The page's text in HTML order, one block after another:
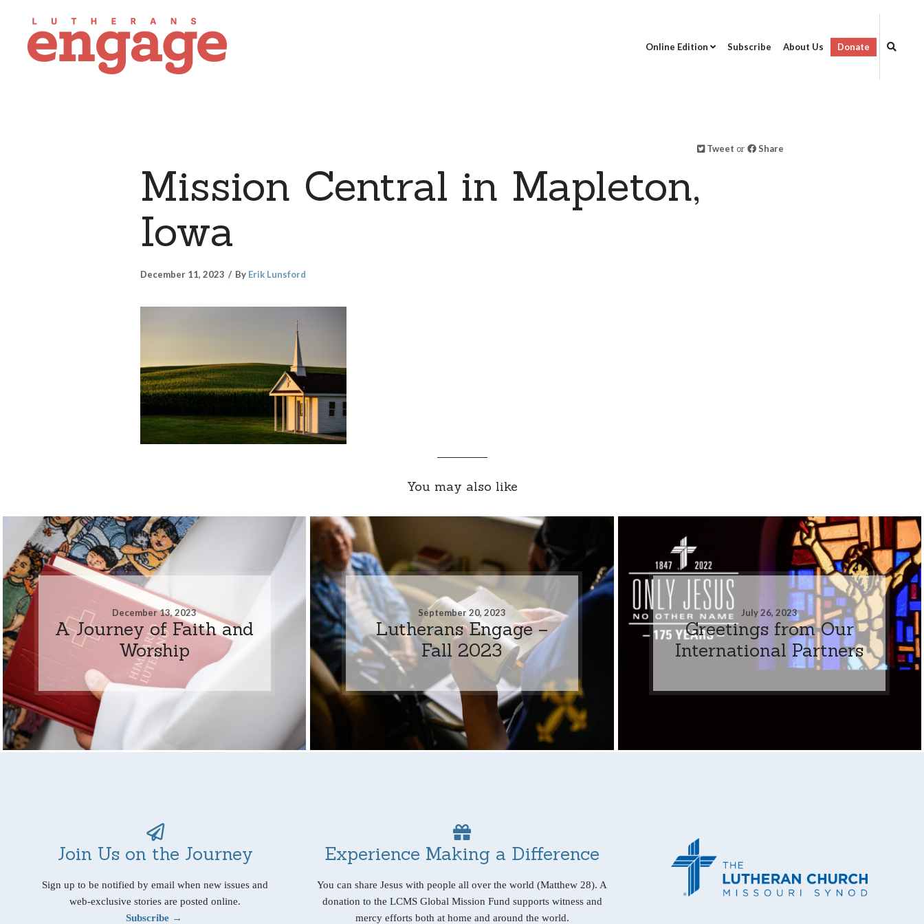
Online Edition Subscribe About Us Donate
Tweet or Share
Mission Central in Mapleton,
Iowa
December 11, 2023 By Erik Lunsford
You may also like
December 13, 2023
A Journey of Faith and
Worship
September 20, 2023
Lutherans Engage –
Fall 2023
July 26, 2023
Greetings from Our
International Partners
Join Us on the Journey
Sign up to be notified by email when new issues and
web-exclusive stories are posted online.
Subscribe →
Experience Making a Difference
You can share Jesus with people all over the world (Matthew 28). A
donation to the LCMS Global Mission Fund supports witness and
mercy efforts both at home and around the world.